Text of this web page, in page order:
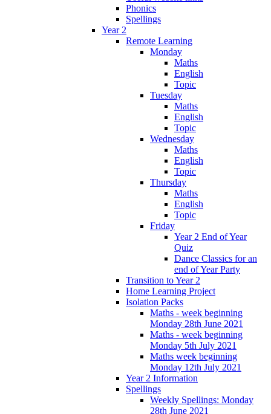
Phonics
Spellings
Year 2
Remote Learning
Monday
Maths
English
Topic
Tuesday
Maths
English
Topic
Wednesday
Maths
English
Topic
Thursday
Maths
English
Topic
Friday
Year 2 End of Year
Quiz
Dance Classics for an
end of Year Party
Transition to Year 2
Home Learning Project
Isolation Packs
Maths - week beginning
Monday 28th June 2021
Maths - week beginning
Monday 5th July 2021
Maths week beginning
Monday 12th July 2021
Year 2 Information
Spellings
Weekly Spellings: Monday
28th June 2021